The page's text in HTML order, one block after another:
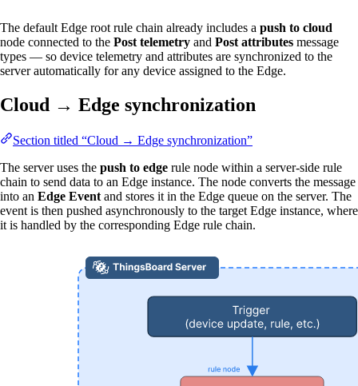
The default Edge root rule chain already includes a push to cloud
node connected to the Post telemetry and Post attributes message
types — so device telemetry and attributes are synchronized to the
server automatically for any device assigned to the Edge.
Cloud → Edge synchronization
Section titled “Cloud → Edge synchronization”
The server uses the push to edge rule node within a server-side rule
chain to send data to an Edge instance. The node converts the message
into an Edge Event and stores it in the Edge queue on the server. The
event is then pushed asynchronously to the target Edge instance, where
it is handled by the corresponding Edge rule chain.